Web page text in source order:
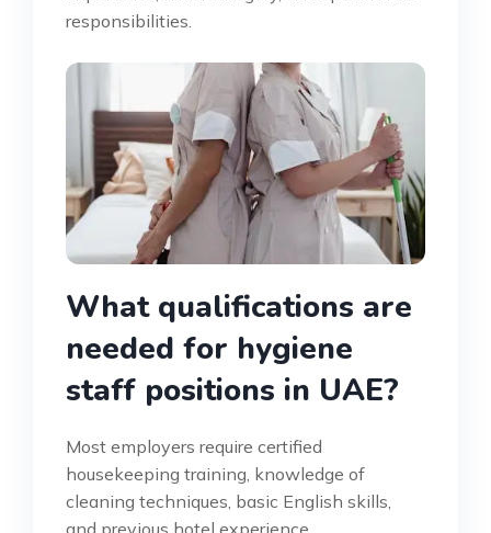
responsibilities.
What qualifications are
needed for hygiene
staff positions in UAE?
Most employers require certified
housekeeping training, knowledge of
cleaning techniques, basic English skills,